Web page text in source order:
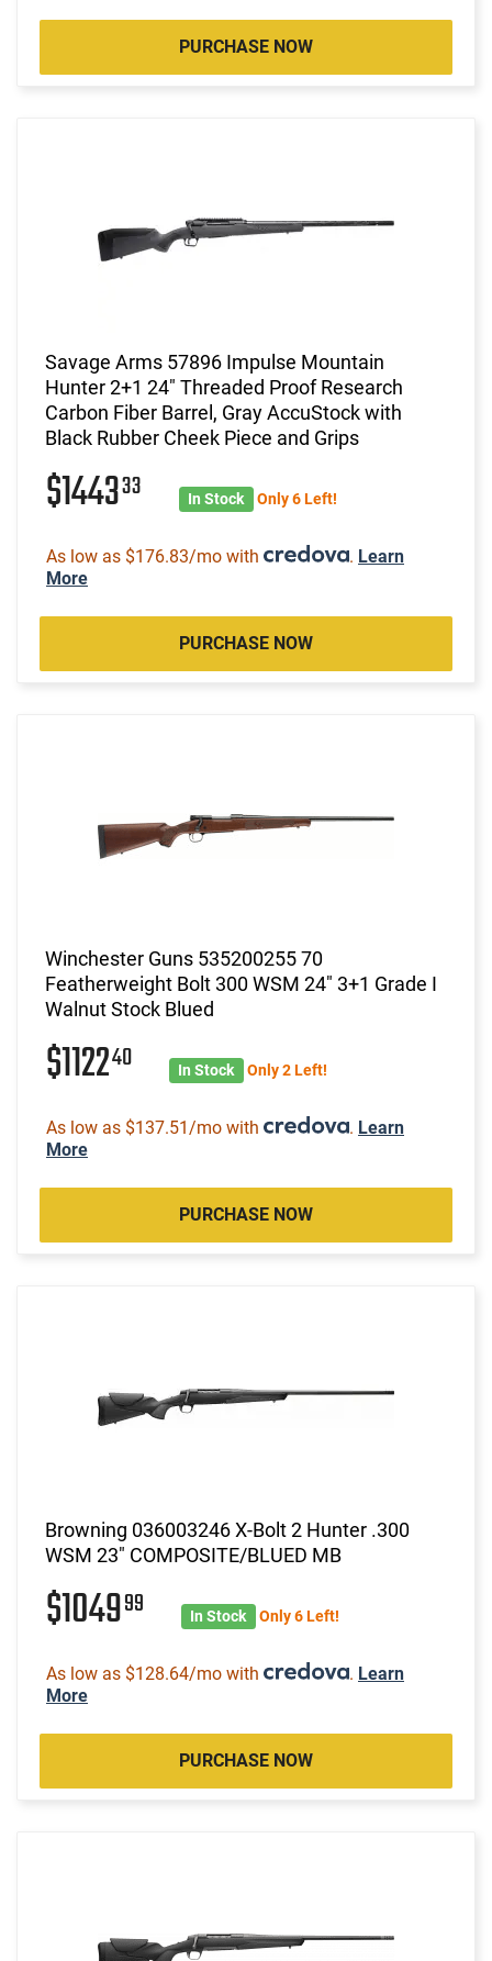
PURCHASE NOW
Savage Arms 57896 Impulse Mountain
Hunter 2+1 24" Threaded Proof Research
Carbon Fiber Barrel, Gray AccuStock with
Black Rubber Cheek Piece and Grips
$144333 In Stock Only 6 Left!
As low as $176.83/mo with . Learn
More
PURCHASE NOW
Winchester Guns 535200255 70
Featherweight Bolt 300 WSM 24" 3+1 Grade I
Walnut Stock Blued
$112240 In Stock Only 2 Left!
As low as $137.51/mo with . Learn
More
PURCHASE NOW
Browning 036003246 X-Bolt 2 Hunter .300
WSM 23" COMPOSITE/BLUED MB
$104999 In Stock Only 6 Left!
As low as $128.64/mo with . Learn
More
PURCHASE NOW